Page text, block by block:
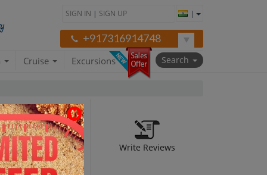
SIGN IN | SIGN UP |
+917316914748
Cruise Excursions Search
Write Reviews